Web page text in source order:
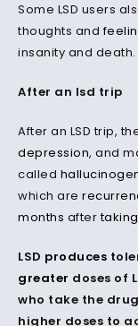
Some LSD users
thoughts and
insanity and death.
After an lsd trip
After an LSD trip,
depression, and
called
which are
months after
LSD produces
greater doses of
who take the
higher doses to